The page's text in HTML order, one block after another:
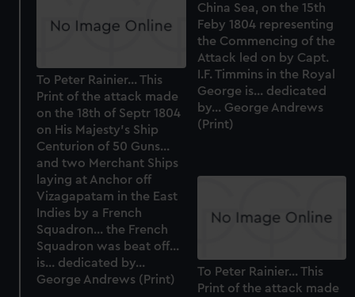
China Sea, on the 15th
Feby 1804 representing
the Commencing of the
Attack led on by Capt.
I.F. Timmins in the Royal
George is... dedicated
by... George Andrews
(Print)
To Peter Rainier... This
Print of the attack made
on the 18th of Septr 1804
on His Majesty's Ship
Centurion of 50 Guns...
and two Merchant Ships
laying at Anchor off
Vizagapatam in the East
Indies by a French
Squadron... the French
Squadron was beat off...
is... dedicated by...
George Andrews (Print)
To Peter Rainier... This
Print of the attack made